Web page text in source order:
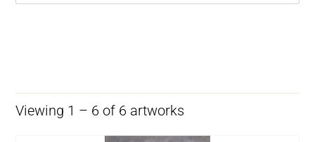
Viewing 1 – 6 of 6 artworks